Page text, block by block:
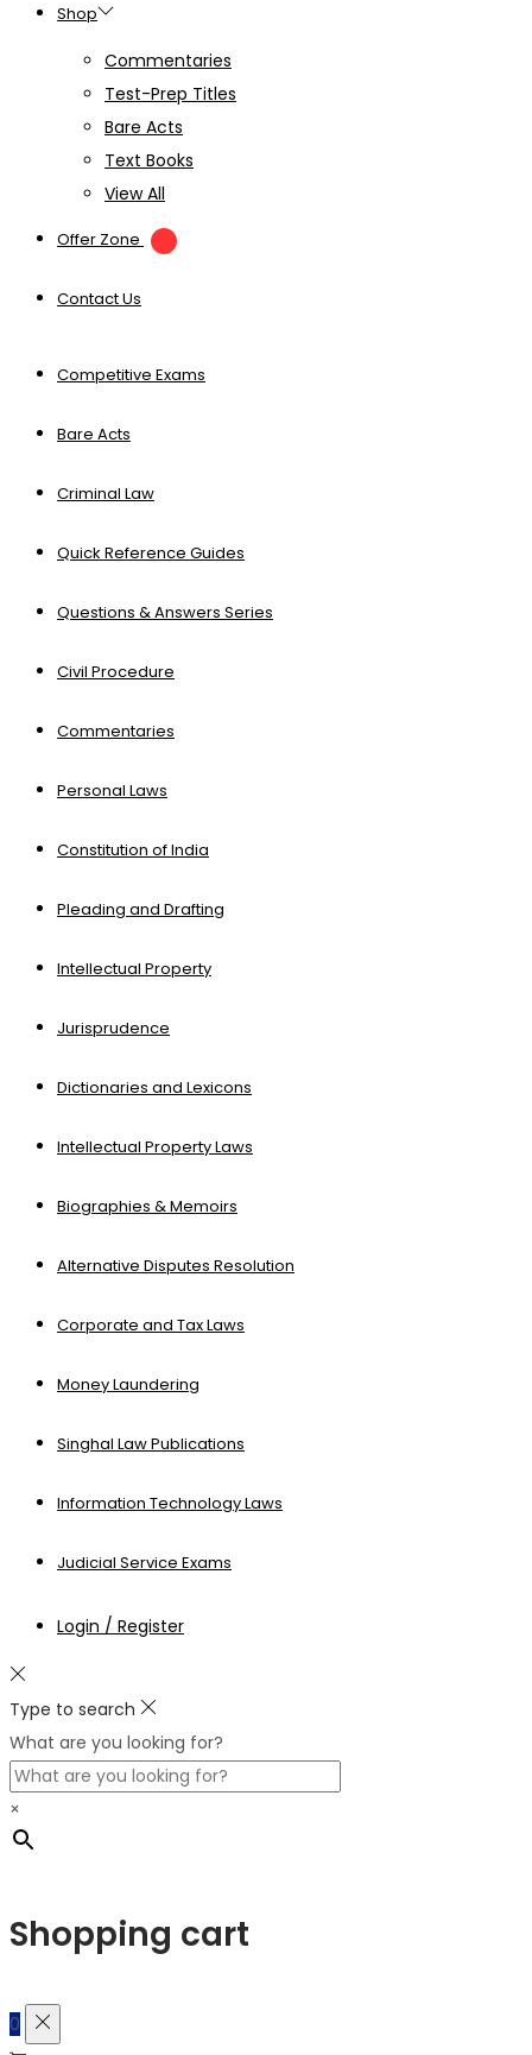
Shop
Commentaries
Test-Prep Titles
Bare Acts
Text Books
View All
Offer Zone
Contact Us
Competitive Exams
Bare Acts
Criminal Law
Quick Reference Guides
Questions & Answers Series
Civil Procedure
Commentaries
Personal Laws
Constitution of India
Pleading and Drafting
Intellectual Property
Jurisprudence
Dictionaries and Lexicons
Intellectual Property Laws
Biographies & Memoirs
Alternative Disputes Resolution
Corporate and Tax Laws
Money Laundering
Singhal Law Publications
Information Technology Laws
Judicial Service Exams
Login / Register
Type to search
What are you looking for?
×
Shopping cart
0